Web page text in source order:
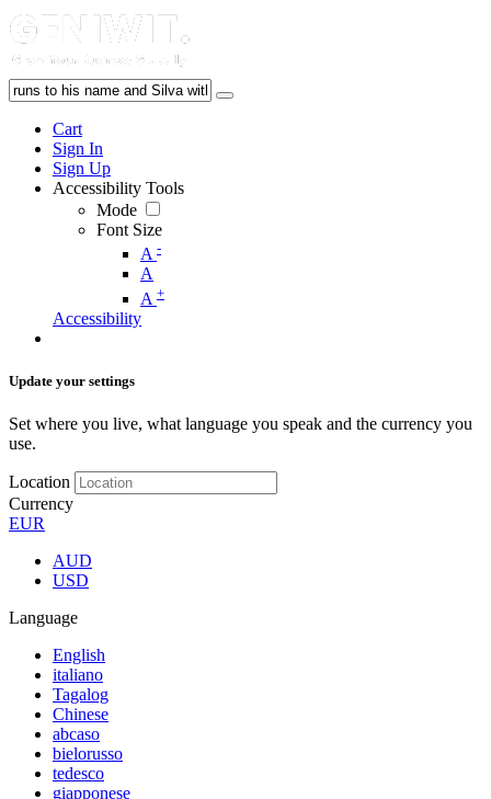
Cart
Sign In
Sign Up
Accessibility Tools
Mode
Font Size
A -
A
A +
Accessibility
Update your settings
Set where you live, what language you speak and the currency you
use.
Location
Currency
EUR
AUD
USD
Language
English
italiano
Tagalog
Chinese
abcaso
bielorusso
tedesco
giapponese